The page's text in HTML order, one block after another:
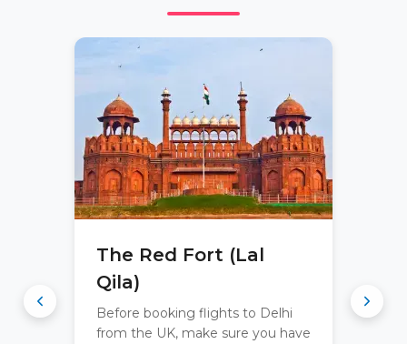
The Red Fort (Lal
Qila)
Before booking flights to Delhi
from the UK, make sure you have